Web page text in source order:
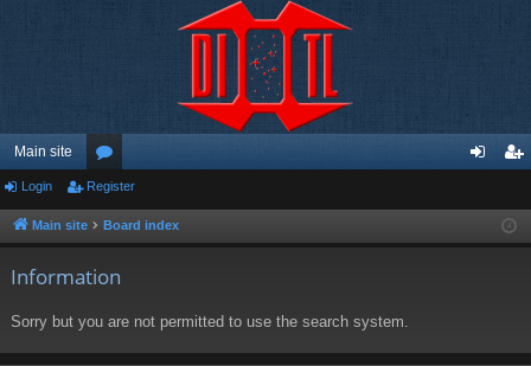
Main site
or
u ist
Login Register
Main site Board index
Information
Sorry but you are not permitted to use the search system.